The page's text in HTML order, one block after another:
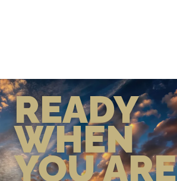
READY
WHEN
YOU ARE